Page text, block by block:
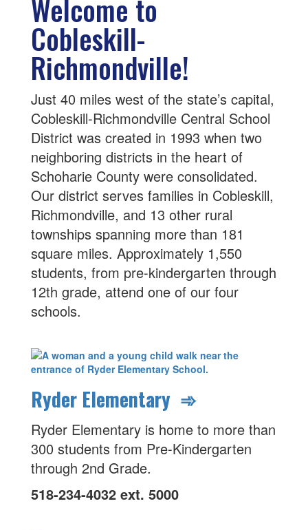
Welcome to
Cobleskill-
Richmondville!
Just 40 miles west of the state’s capital,
Cobleskill-Richmondville Central School
District was created in 1993 when two
neighboring districts in the heart of
Schoharie County were consolidated.
Our district serves families in Cobleskill,
Richmondville, and 13 other rural
townships spanning more than 181
square miles. Approximately 1,550
students, from pre-kindergarten through
12th grade, attend one of our four
schools.
Ryder Elementary ➾
Ryder Elementary is home to more than
300 students from Pre-Kindergarten
through 2nd Grade.
518-234-4032 ext. 5000